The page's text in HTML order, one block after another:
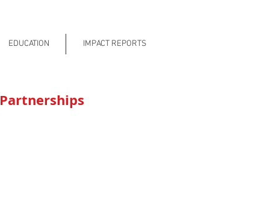
EDUCATION IMPACT REPORTS
Partnerships